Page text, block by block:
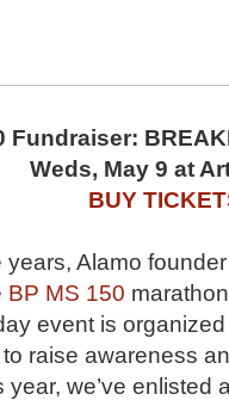
Fundraiser:
Weds, May 9 at
BUY
years, Alamo
BP MS 150
event is
raise awareness
we’ve enlisted